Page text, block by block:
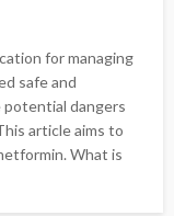
for managing
safe and
dangers
article aims to
What is